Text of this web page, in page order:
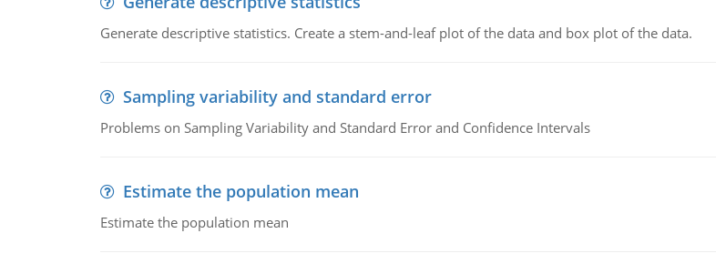
Generate descriptive statistics. Create a stem-and-leaf plot of the data and box plot of the data.
Sampling variability and standard error
Problems on Sampling Variability and Standard Error and Confidence Intervals
Estimate the population mean
Estimate the population mean